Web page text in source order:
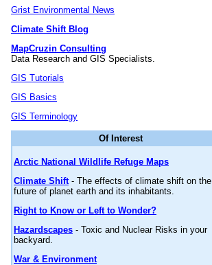
Grist Environmental News
Climate Shift Blog
MapCruzin Consulting
Data Research and GIS Specialists.
GIS Tutorials
GIS Basics
GIS Terminology
Of Interest
Arctic National Wildlife Refuge Maps
Climate Shift- The effects of climate shift on the
future of planet earth and its inhabitants.
Right to Know or Left to Wonder?
Hazardscapes - Toxic and Nuclear Risks in your
backyard.
War & Environment